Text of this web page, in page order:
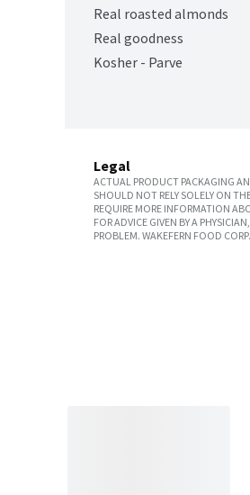
Real roasted almonds
Real goodness
Kosher - Parve
Legal
ACTUAL PRODUCT PACKAGING
SHOULD NOT RELY SOLELY ON
REQUIRE MORE INFORMATION
FOR ADVICE GIVEN BY A
PROBLEM. WAKEFERN FOOD